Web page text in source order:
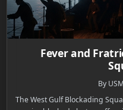
Fever and
By
The West Gulf Blockading